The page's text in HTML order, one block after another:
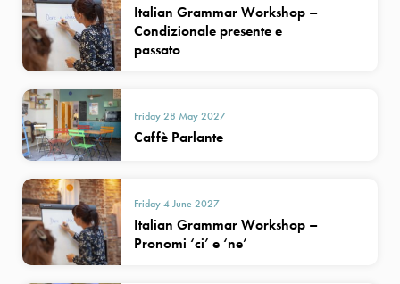
Italian Grammar Workshop –
Condizionale presente e
passato
Friday 28 May 2027
Caffè Parlante
Friday 4 June 2027
Italian Grammar Workshop –
Pronomi ‘ci’ e ‘ne’